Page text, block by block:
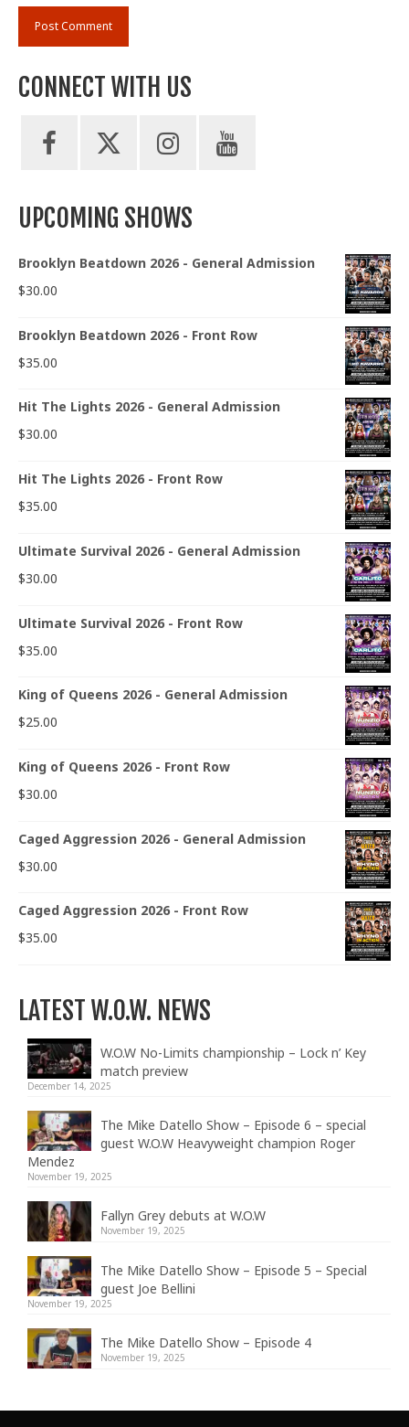
CONNECT WITH US
UPCOMING SHOWS
Brooklyn Beatdown 2026 - General Admission
$30.00
Brooklyn Beatdown 2026 - Front Row
$35.00
Hit The Lights 2026 - General Admission
$30.00
Hit The Lights 2026 - Front Row
$35.00
Ultimate Survival 2026 - General Admission
$30.00
Ultimate Survival 2026 - Front Row
$35.00
King of Queens 2026 - General Admission
$25.00
King of Queens 2026 - Front Row
$30.00
Caged Aggression 2026 - General Admission
$30.00
Caged Aggression 2026 - Front Row
$35.00
LATEST W.O.W. NEWS
W.O.W No-Limits championship – Lock n’ Key
match preview
December 14, 2025
The Mike Datello Show – Episode 6 – special
guest W.O.W Heavyweight champion Roger
Mendez
November 19, 2025
Fallyn Grey debuts at W.O.W
November 19, 2025
The Mike Datello Show – Episode 5 – Special
guest Joe Bellini
November 19, 2025
The Mike Datello Show – Episode 4
November 19, 2025